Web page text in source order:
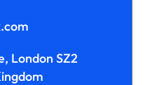
London SZ2